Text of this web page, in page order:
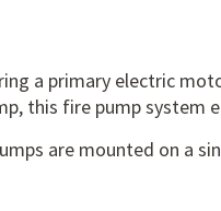
a primary electric
this fire pump system
are mounted on a